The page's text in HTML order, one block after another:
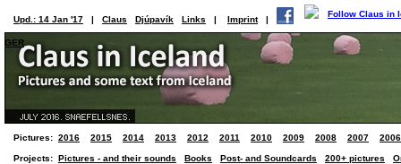
Upd.: 14 Jan '17 | Claus Djúpavík Links | Imprint |
GER
Pictures: 2016 2015 2014 2013 2012 2011 2010 2009 2008 2007 2006
Projects: Pictures - and their sounds Books Post- and Soundcards 200+ pictures